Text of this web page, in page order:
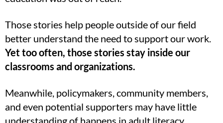
Those stories help people outside of our field
better understand the need to support our work.
Yet too often, those stories stay inside our
classrooms and organizations.
Meanwhile, policymakers, community members,
and even potential supporters may have little
understanding of happens in adult literacy